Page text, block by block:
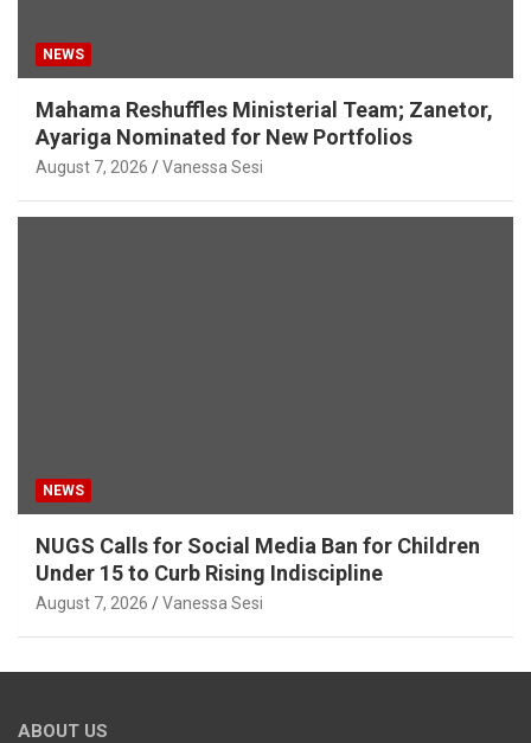
NEWS
Mahama Reshuffles Ministerial Team; Zanetor,
Ayariga Nominated for New Portfolios
August 7, 2026 Vanessa Sesi
NEWS
NUGS Calls for Social Media Ban for Children
Under 15 to Curb Rising Indiscipline
August 7, 2026 Vanessa Sesi
ABOUT US